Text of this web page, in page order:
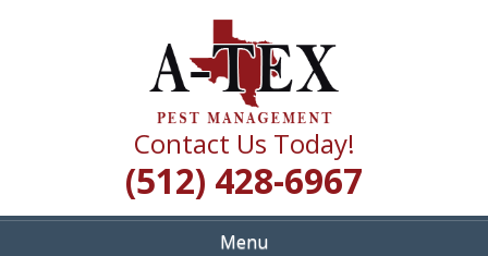
A TEX PEST
MANAGEMENT
Quality Pest Control Services
Contact Us Today!
(512) 428-6967
Menu